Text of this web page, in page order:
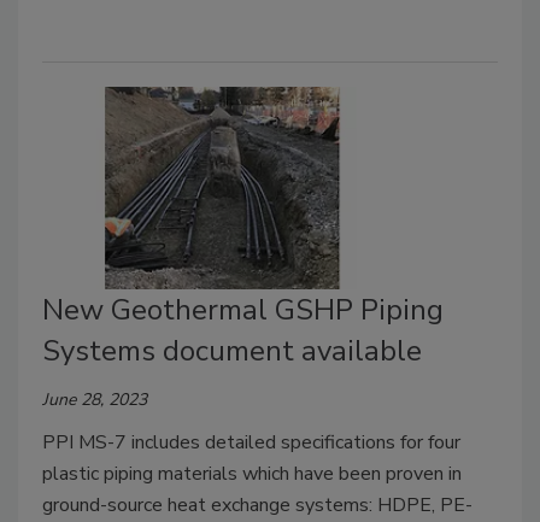
New Geothermal GSHP Piping
Systems document available
June 28, 2023
PPI MS-7 includes detailed specifications for four
plastic piping materials which have been proven in
ground-source heat exchange systems: HDPE, PE-